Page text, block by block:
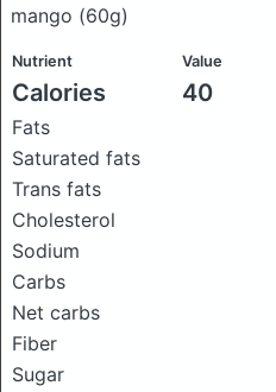
mango (60g)
Nutrient Value
Calories 40
Fats
Saturated fats
Trans fats
Cholesterol
Sodium
Carbs
Net carbs
Fiber
Sugar